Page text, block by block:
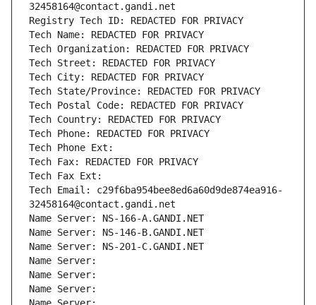
32458164@contact.gandi.net
Registry Tech ID: REDACTED FOR PRIVACY
Tech Name: REDACTED FOR PRIVACY
Tech Organization: REDACTED FOR PRIVACY
Tech Street: REDACTED FOR PRIVACY
Tech City: REDACTED FOR PRIVACY
Tech State/Province: REDACTED FOR PRIVACY
Tech Postal Code: REDACTED FOR PRIVACY
Tech Country: REDACTED FOR PRIVACY
Tech Phone: REDACTED FOR PRIVACY
Tech Phone Ext:
Tech Fax: REDACTED FOR PRIVACY
Tech Fax Ext:
Tech Email: c29f6ba954bee8ed6a60d9de874ea916-
32458164@contact.gandi.net
Name Server: NS-166-A.GANDI.NET
Name Server: NS-146-B.GANDI.NET
Name Server: NS-201-C.GANDI.NET
Name Server:
Name Server:
Name Server: